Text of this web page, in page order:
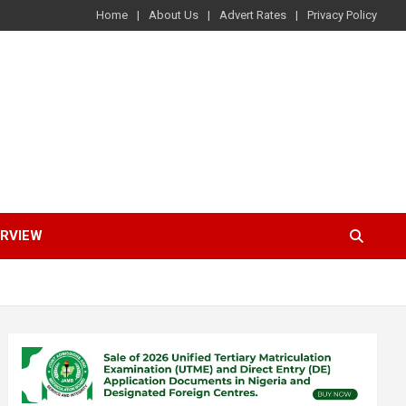
Home About Us Advert Rates Privacy Policy